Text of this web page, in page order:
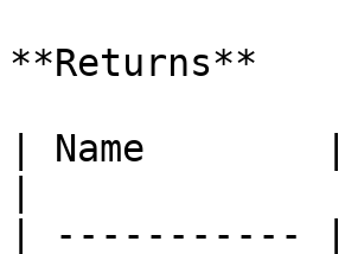
**Returns**
| Name
| -----------